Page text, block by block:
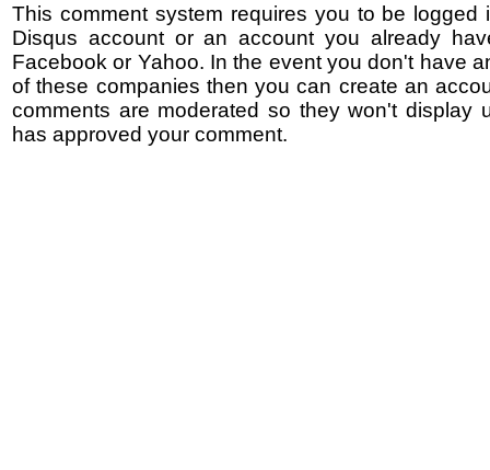
This comment system requires you to be logged
Disqus account or an account you already
Facebook or Yahoo. In the event you don't have
of these companies then you can create an
comments are moderated so they won't display
has approved your comment.